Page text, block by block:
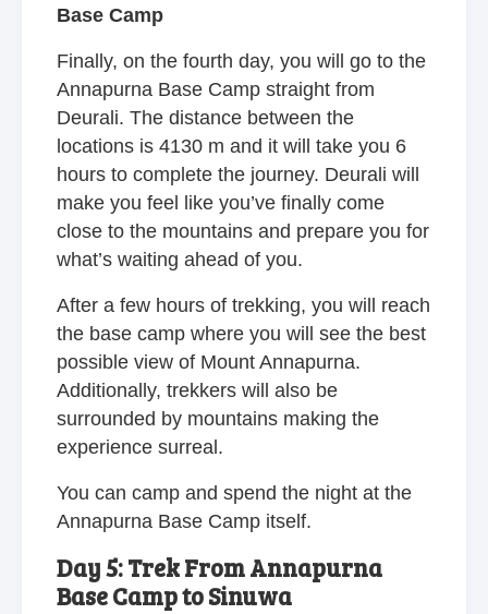
Base Camp
Finally, on the fourth day, you will go to the
Annapurna Base Camp straight from
Deurali. The distance between the
locations is 4130 m and it will take you 6
hours to complete the journey. Deurali will
make you feel like you’ve finally come
close to the mountains and prepare you for
what’s waiting ahead of you.
After a few hours of trekking, you will reach
the base camp where you will see the best
possible view of Mount Annapurna.
Additionally, trekkers will also be
surrounded by mountains making the
experience surreal.
You can camp and spend the night at the
Annapurna Base Camp itself.
Day 5: Trek From Annapurna
Base Camp to Sinuwa